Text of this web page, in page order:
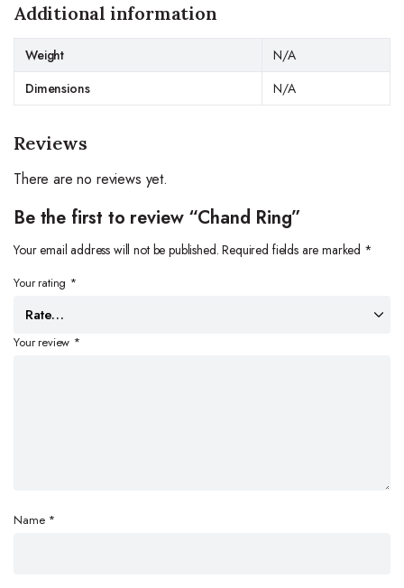
Additional information
Weight
N/A
Dimensions
N/A
Reviews
There are no reviews yet.
Be the first to review “Chand Ring”
Your email address will not be published. Required fields are marked *
Your rating *
Your review *
Name *